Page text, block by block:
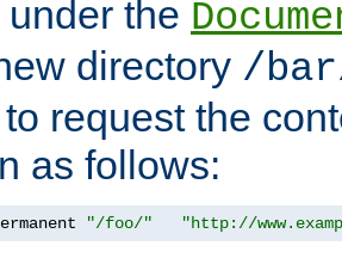
under the
directory /
request the
as follows:
"/foo/" "http://